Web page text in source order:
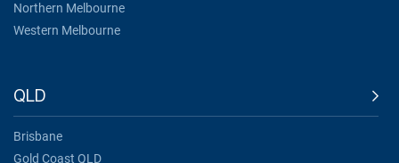
Northern Melbourne
Western Melbourne
QLD
Brisbane
Gold Coast QLD